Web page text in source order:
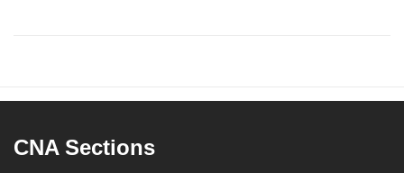
CNA Sections